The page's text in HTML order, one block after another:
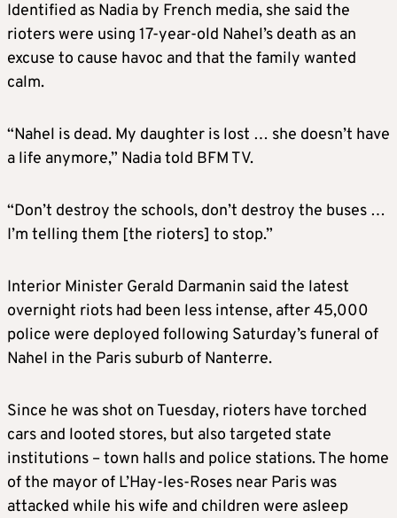
Identified as Nadia by French media, she said the
rioters were using 17-year-old Nahel’s death as an
excuse to cause havoc and that the family wanted
calm.
“Nahel is dead. My daughter is lost … she doesn’t have
a life anymore,” Nadia told BFM TV.
“Don’t destroy the schools, don’t destroy the buses …
I’m telling them [the rioters] to stop.”
Interior Minister Gerald Darmanin said the latest
overnight riots had been less intense, after 45,000
police were deployed following Saturday’s funeral of
Nahel in the Paris suburb of Nanterre.
Since he was shot on Tuesday, rioters have torched
cars and looted stores, but also targeted state
institutions – town halls and police stations. The home
of the mayor of L’Hay-les-Roses near Paris was
attacked while his wife and children were asleep